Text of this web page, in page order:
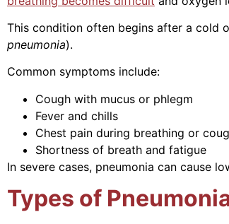
This condition often begins after a cold
pneumonia).
Common symptoms include:
Cough with mucus or phlegm
Fever and chills
Chest pain during breathing or
Shortness of breath and fatigue
In severe cases, pneumonia can cause
Types of